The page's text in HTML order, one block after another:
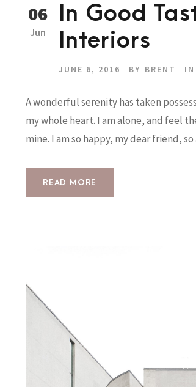
06
Jun
In Good
Interiors
JUNE 6, 2016 BY BRENT IN
A wonderful serenity has taken
my whole heart. I am alone, and feel
mine. I am so happy, my dear friend, so
READ MORE